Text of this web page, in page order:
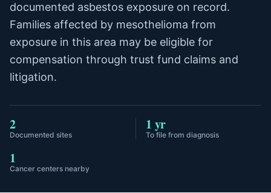
documented asbestos exposure on record.
Families affected by mesothelioma from
exposure in this area may be eligible for
compensation through trust fund claims and
litigation.
2
Documented sites
1 yr
To file from diagnosis
1
Cancer centers nearby